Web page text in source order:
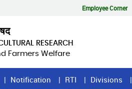
Employee Corner
RESEARCH
Farmers Welfare
Notification RTI Divisions